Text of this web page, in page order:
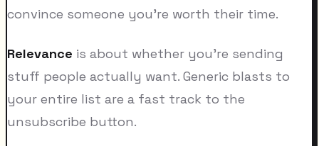
convince someone you're worth their time.
Relevance is about whether you're sending
stuff people actually want. Generic blasts to
your entire list are a fast track to the
unsubscribe button.